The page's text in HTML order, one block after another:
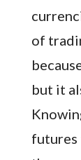
of
but it
futures